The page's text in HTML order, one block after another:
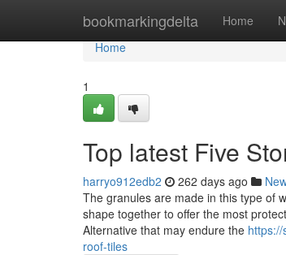
bookmarkingdelta Home
Home
Home
1
Top latest Five
harryo912edb2 262 days ago
The granules are made in this type of
shape together to offer the most
Alternative that may endure the
roof-tiles